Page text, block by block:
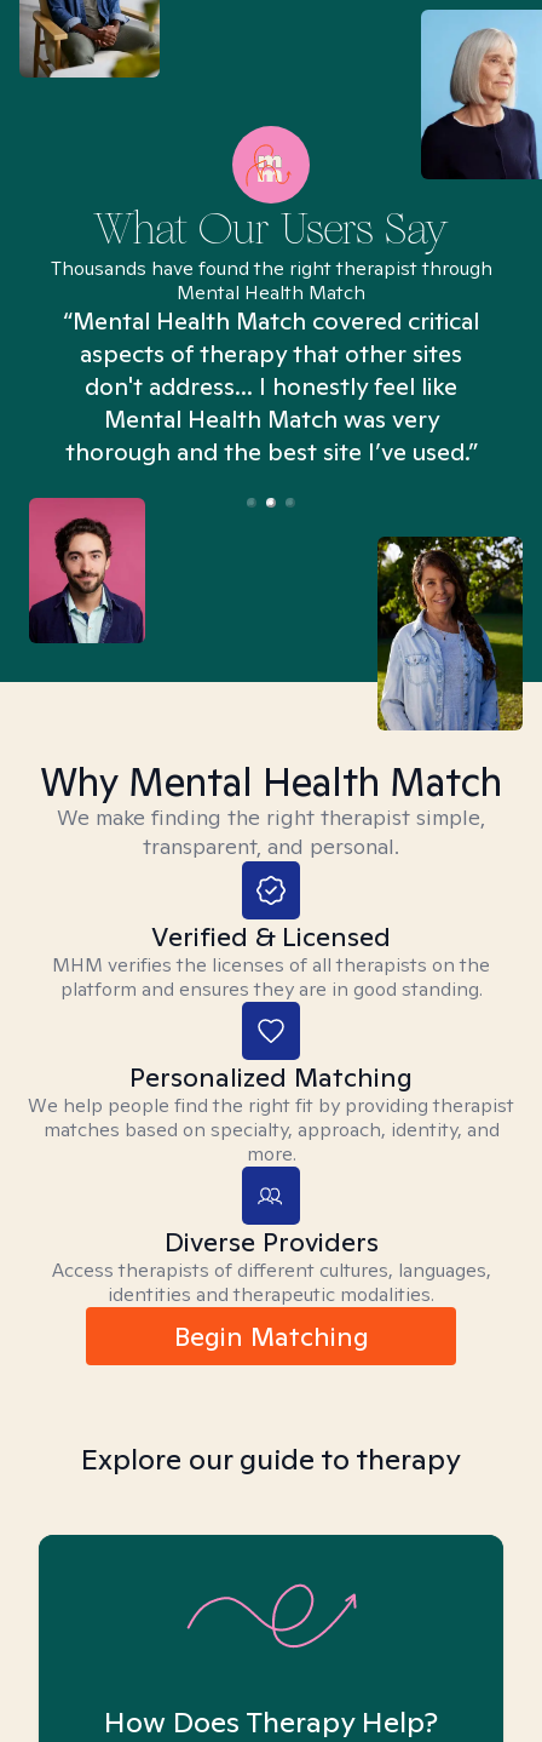
What Our Users Say
Thousands have found the right therapist through
Mental Health Match
“Mental Health Match covered critical
aspects of therapy that other sites
don't address... I honestly feel like
Mental Health Match was very
thorough and the best site I’ve used.”
Why Mental Health Match
We make finding the right therapist simple,
transparent, and personal.
Verified & Licensed
MHM verifies the licenses of all therapists on the
platform and ensures they are in good standing.
Personalized Matching
We help people find the right fit by providing therapist
matches based on specialty, approach, identity, and
more.
Diverse Providers
Access therapists of different cultures, languages,
identities and therapeutic modalities.
Begin Matching
Explore our guide to therapy
How Does Therapy Help?